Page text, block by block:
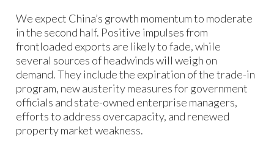
We expect China’s growth momentum to moderate
in the second half. Positive impulses from
frontloaded exports are likely to fade, while
several sources of headwinds will weigh on
demand. They include the expiration of the trade-in
program, new austerity measures for government
officials and state-owned enterprise managers,
efforts to address overcapacity, and renewed
property market weakness.